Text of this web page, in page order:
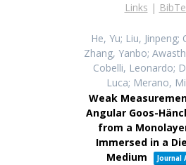
Links |
He, Yu; Liu, Jinpeng;
Zhang, Yanbo;
Cobelli, Leonardo;
Luca; Merano,
Weak
Angular Goos-
from a
Immersed in a
Medium
Journal